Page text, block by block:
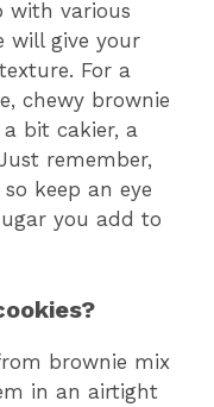
with various
will give your
For a
chewy brownie
bit cakier, a
remember,
keep an eye
you add to
brownie mix
in an airtight